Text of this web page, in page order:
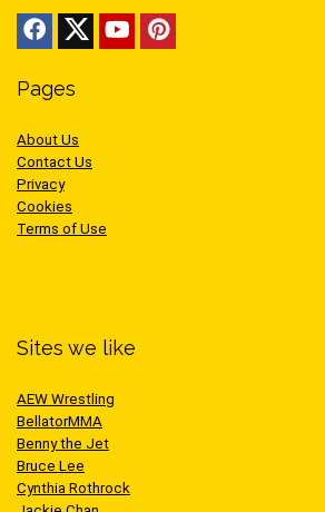
Pages
About Us
Contact Us
Privacy
Cookies
Terms of Use
Sites we like
AEW Wrestling
BellatorMMA
Benny the Jet
Bruce Lee
Cynthia Rothrock